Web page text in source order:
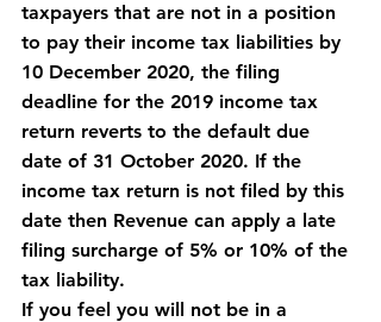
taxpayers that are not in a position
to pay their income tax liabilities by
10 December 2020, the filing
deadline for the 2019 income tax
return reverts to the default due
date of 31 October 2020. If the
income tax return is not filed by this
date then Revenue can apply a late
filing surcharge of 5% or 10% of the
tax liability.
If you feel you will not be in a